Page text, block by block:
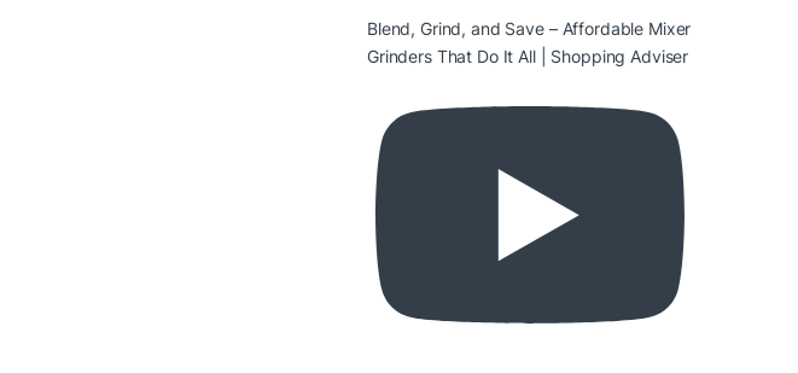
Blend, Grind, and Save – Affordable Mixer
Grinders That Do It All | Shopping Adviser